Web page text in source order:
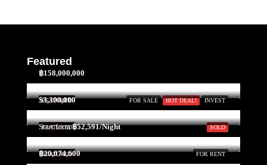
Featured
FOR SALE HOT DEAL! INVEST
FEATURED
฿158,000,000
SOLD
FEATURED
$3,300,000
FOR RENT
FEATURED
Start form฿52,591/Night
฿20,074,600